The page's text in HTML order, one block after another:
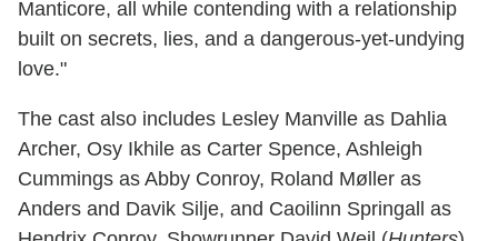
Manticore, all while contending with a relationship
built on secrets, lies, and a dangerous-yet-undying
love."
The cast also includes Lesley Manville as Dahlia
Archer, Osy Ikhile as Carter Spence, Ashleigh
Cummings as Abby Conroy, Roland Møller as
Anders and Davik Silje, and Caoilinn Springall as